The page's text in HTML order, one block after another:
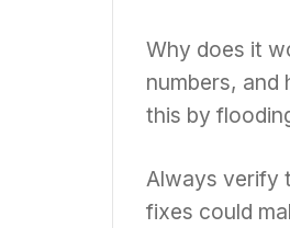
Why does it
numbers, and
this by
Always verify
fixes could